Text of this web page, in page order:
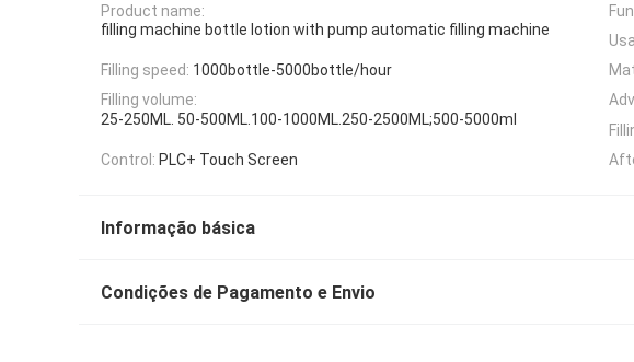
Product name:
filling machine bottle lotion with pump automatic filling machine
Filling speed: 1000bottle-5000bottle/hour
Filling volume:
25-250ML. 50-500ML.100-1000ML.250-2500ML;500-5000ml
Control: PLC+ Touch Screen
Informação básica
Condições de Pagamento e Envio